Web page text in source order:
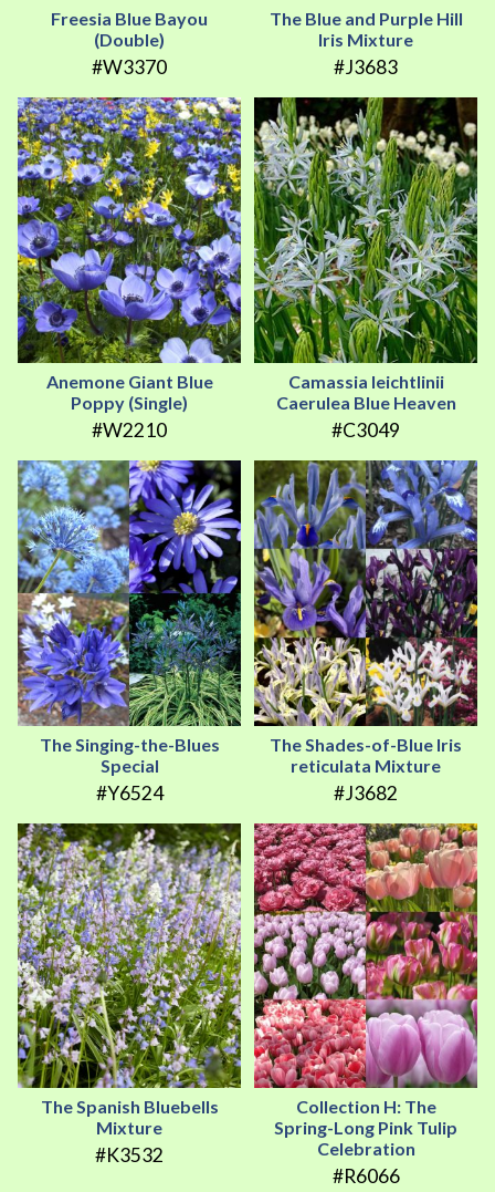
Freesia Blue Bayou
(Double)
#W3370
The Blue and Purple Hill
Iris Mixture
#J3683
Anemone Giant Blue
Poppy (Single)
#W2210
Camassia leichtlinii
Caerulea Blue Heaven
#C3049
The Singing-the-Blues
Special
#Y6524
The Shades-of-Blue Iris
reticulata Mixture
#J3682
The Spanish Bluebells
Mixture
#K3532
Collection H: The
Spring-Long Pink Tulip
Celebration
#R6066